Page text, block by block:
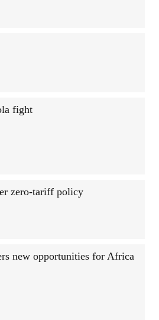
fight
zero-tariff policy
new opportunities for Africa